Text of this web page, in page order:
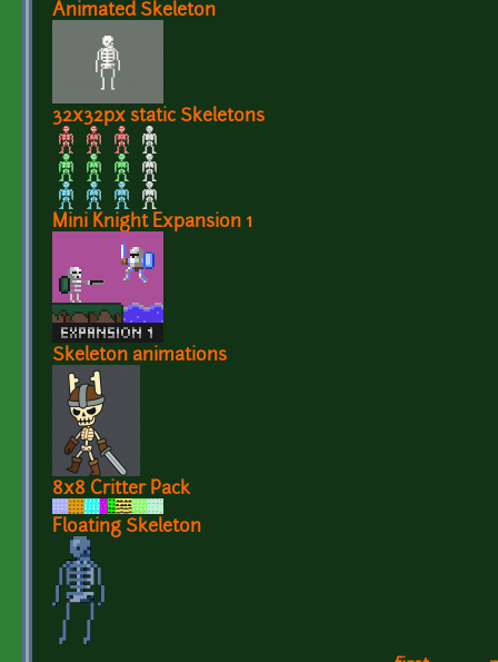
Animated Skeleton
32x32px static Skeletons
Mini Knight Expansion 1
Skeleton animations
8x8 Critter Pack
Floating Skeleton